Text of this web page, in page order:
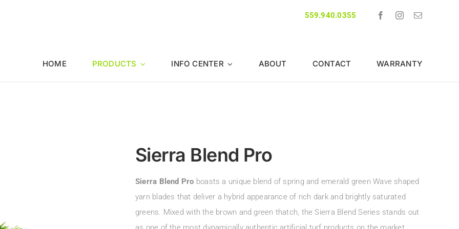
559.940.0355
HOME PRODUCTS INFO CENTER ABOUT CONTACT WARRANTY
Sierra Blend Pro
Sierra Blend Pro boasts a unique blend of spring and emerald green Wave shaped
yarn blades that deliver a hybrid appearance of rich dark and brightly saturated
greens. Mixed with the brown and green thatch, the Sierra Blend Series stands out